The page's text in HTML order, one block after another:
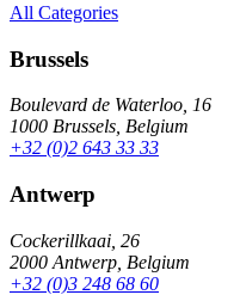
All Categories
Brussels
Boulevard de Waterloo, 16
1000 Brussels, Belgium
+32 (0)2 643 33 33
Antwerp
Cockerillkaai, 26
2000 Antwerp, Belgium
+32 (0)3 248 68 60